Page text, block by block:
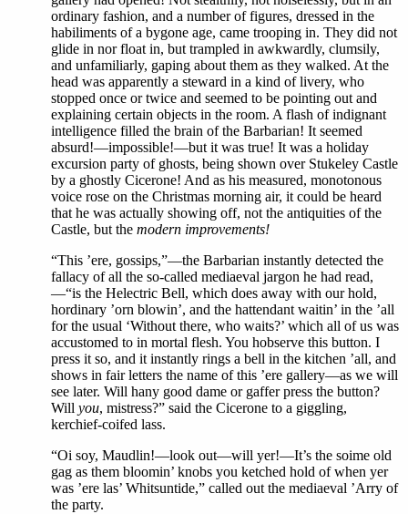
ordinary fashion, and a number of figures, dressed in the
habiliments of a bygone age, came trooping in. They did not
glide in nor float in, but trampled in awkwardly, clumsily,
and unfamiliarly, gaping about them as they walked. At the
head was apparently a steward in a kind of livery, who
stopped once or twice and seemed to be pointing out and
explaining certain objects in the room. A flash of indignant
intelligence filled the brain of the Barbarian! It seemed
absurd!—impossible!—but it was true! It was a holiday
excursion party of ghosts, being shown over Stukeley Castle
by a ghostly Cicerone! And as his measured, monotonous
voice rose on the Christmas morning air, it could be heard
that he was actually showing off, not the antiquities of the
Castle, but the modern improvements!
“This ’ere, gossips,”—the Barbarian instantly detected the
fallacy of all the so-called mediaeval jargon he had read,
—“is the Helectric Bell, which does away with our hold,
hordinary ’orn blowin’, and the hattendant waitin’ in the ’all
for the usual ‘Without there, who waits?’ which all of us was
accustomed to in mortal flesh. You hobserve this button. I
press it so, and it instantly rings a bell in the kitchen ’all, and
shows in fair letters the name of this ’ere gallery—as we will
see later. Will hany good dame or gaffer press the button?
Will you, mistress?” said the Cicerone to a giggling,
kerchief-coifed lass.
“Oi soy, Maudlin!—look out—will yer!—It’s the soime old
gag as them bloomin’ knobs you ketched hold of when yer
was ’ere las’ Whitsuntide,” called out the mediaeval ’Arry of
the party.